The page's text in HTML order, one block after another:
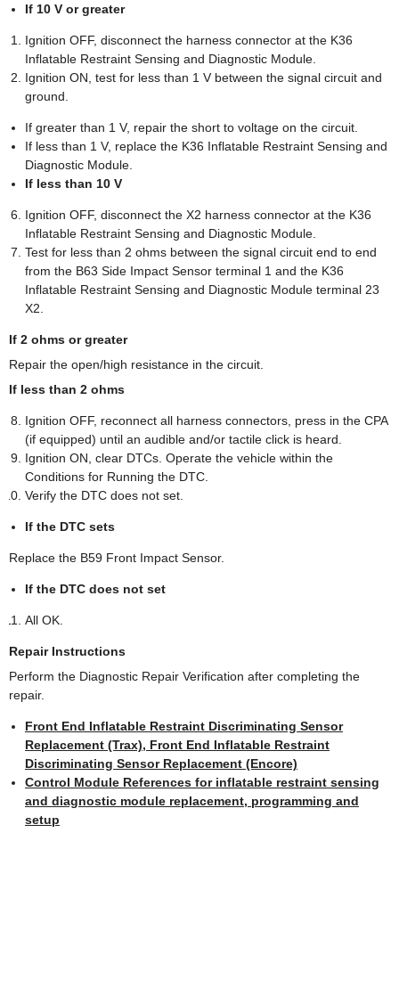
If 10 V or greater
Ignition OFF, disconnect the harness connector at the K36
Inflatable Restraint Sensing and Diagnostic Module.
Ignition ON, test for less than 1 V between the signal circuit and
ground.
If greater than 1 V, repair the short to voltage on the circuit.
If less than 1 V, replace the K36 Inflatable Restraint Sensing and
Diagnostic Module.
If less than 10 V
Ignition OFF, disconnect the X2 harness connector at the K36
Inflatable Restraint Sensing and Diagnostic Module.
Test for less than 2 ohms between the signal circuit end to end
from the B63 Side Impact Sensor terminal 1 and the K36
Inflatable Restraint Sensing and Diagnostic Module terminal 23
X2.
If 2 ohms or greater
Repair the open/high resistance in the circuit.
If less than 2 ohms
Ignition OFF, reconnect all harness connectors, press in the CPA
(if equipped) until an audible and/or tactile click is heard.
Ignition ON, clear DTCs. Operate the vehicle within the
Conditions for Running the DTC.
Verify the DTC does not set.
If the DTC sets
Replace the B59 Front Impact Sensor.
If the DTC does not set
All OK.
Repair Instructions
Perform the Diagnostic Repair Verification after completing the
repair.
Front End Inflatable Restraint Discriminating Sensor
Replacement (Trax), Front End Inflatable Restraint
Discriminating Sensor Replacement (Encore)
Control Module References for inflatable restraint sensing
and diagnostic module replacement, programming and
setup